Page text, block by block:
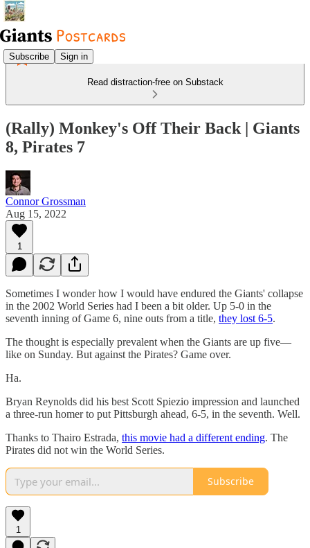
Subscribe Sign in
Read distraction-free on Substack
(Rally) Monkey's Off Their Back | Giants
8, Pirates 7
Connor Grossman
Aug 15, 2022
1
Sometimes I wonder how I would have endured the Giants' collapse
in the 2002 World Series had I been a bit older. Up 5-0 in the
seventh inning of Game 6, nine outs from a title, they lost 6-5.
The thought is especially prevalent when the Giants are up five—
like on Sunday. But against the Pirates? Game over.
Ha.
Bryan Reynolds did his best Scott Spiezio impression and launched
a three-run homer to put Pittsburgh ahead, 6-5, in the seventh. Well.
Thanks to Thairo Estrada, this movie had a different ending. The
Pirates did not win the World Series.
Subscribe
1